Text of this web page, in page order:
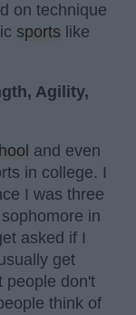
on technique
sports like
Agility,
and even
in college. I
I was three
in
asked if I
get
people don't
think of